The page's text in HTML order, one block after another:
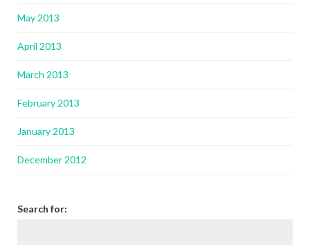
May 2013
April 2013
March 2013
February 2013
January 2013
December 2012
Search for: